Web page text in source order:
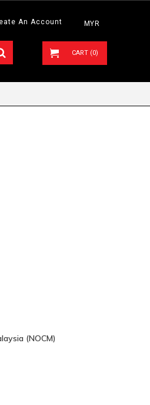
MYR
An Account
CART (0)
(NOCM)